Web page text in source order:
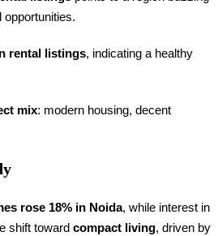
rental listings, indicating a healthy
mix: modern housing, decent
rose 18% in Noida, while interest in
shift toward compact living, driven by